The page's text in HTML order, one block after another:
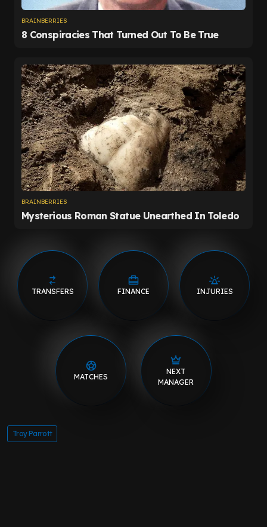
TRANSFERS FINANCE INJURIES
MATCHES
NEXT
MANAGER
Troy Parrott